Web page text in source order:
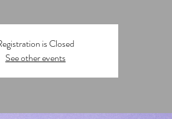
is Closed
See other events